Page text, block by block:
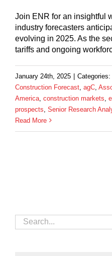
Join ENR for an insightful
industry forecasters
evolving in 2025. As the
tariffs and ongoing
January 24th, 2025 Categories:
Construction Forecast agC
America construction markets
prospects Senior Research
Read More
Search
for: